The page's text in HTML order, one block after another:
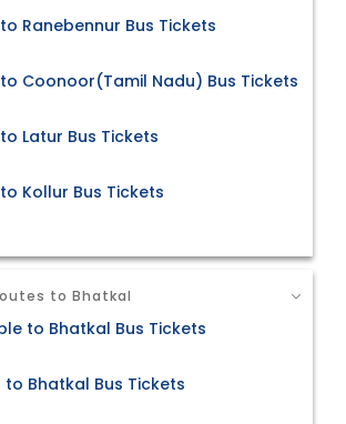
Ranebennur Bus Tickets
Coonoor(Tamil Nadu) Bus Tickets
Latur Bus Tickets
Kollur Bus Tickets
to Bhatkal
to Bhatkal Bus Tickets
Bhatkal Bus Tickets